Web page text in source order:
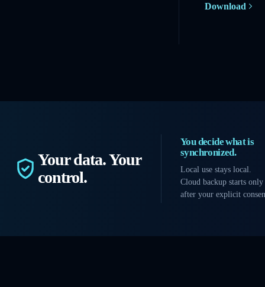
Download
Your data. Your
control.
You decide what is
synchronized.
Local use stays local.
Cloud backup starts only
after your explicit